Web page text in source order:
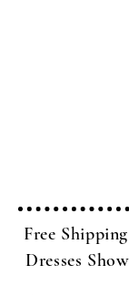
Free
Dresses